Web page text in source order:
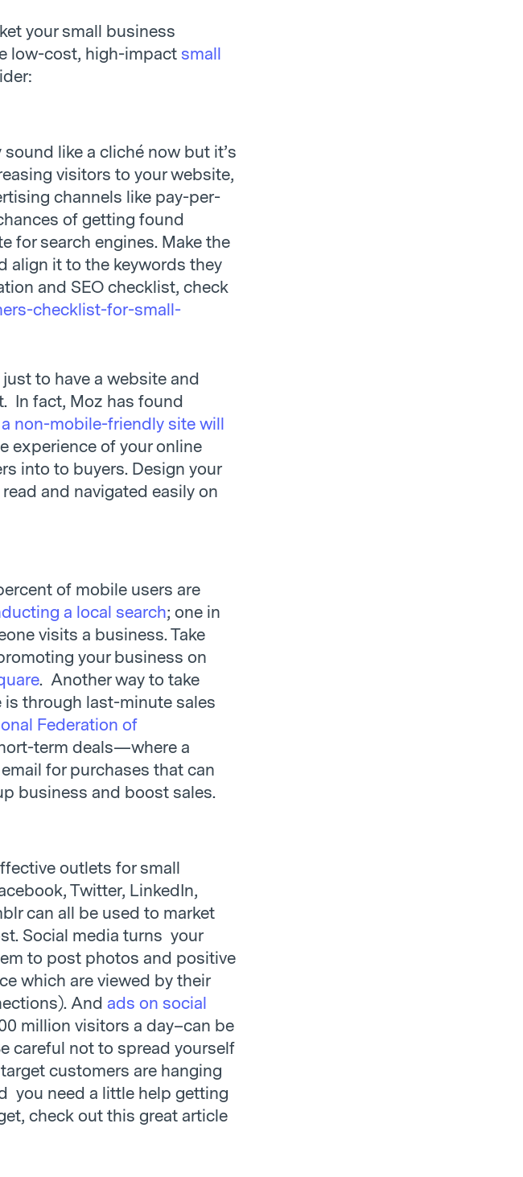
your small business
low-cost, high-impact small
like a cliché now but it’s
visitors to your website,
channels like pay-per-
of getting found
for search engines. Make the
align it to the keywords they
and SEO checklist, check
checklist-for-small-
to have a website and
In fact, Moz has found
non-mobile-friendly site will
experience of your online
into to buyers. Design your
and navigated easily on
of mobile users are
a local search; one in
visits a business. Take
your business on
. Another way to take
through last-minute sales
Federation of
term deals—where a
for purchases that can
business and boost sales.
outlets for small
Twitter, LinkedIn,
can all be used to market
Social media turns your
to post photos and positive
which are viewed by their
And ads on social
million visitors a day–can be
careful not to spread yourself
customers are hanging
you need a little help getting
check out this great article